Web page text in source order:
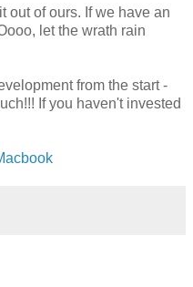
out of ours. If we have an
let the wrath rain
from the start -
If you haven't invested